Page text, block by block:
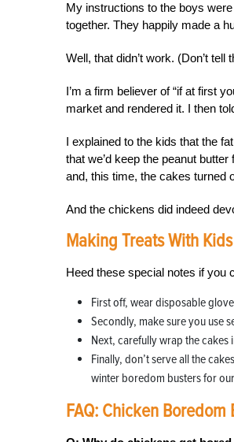
My instructions to the boys
together. They happily made a
Well, that didn’t work. (Don’t
I’m a firm believer of “if at first
market and rendered it. I then
I explained to the kids that the
that we’d keep the peanut
and, this time, the cakes turned
And the chickens did indeed
Making Treats With
Heed these special notes if you
First off, wear disposable
Secondly, make sure you use
Next, carefully wrap the cakes
Finally, don’t serve all the
winter boredom busters for
FAQ: Chicken Boredom